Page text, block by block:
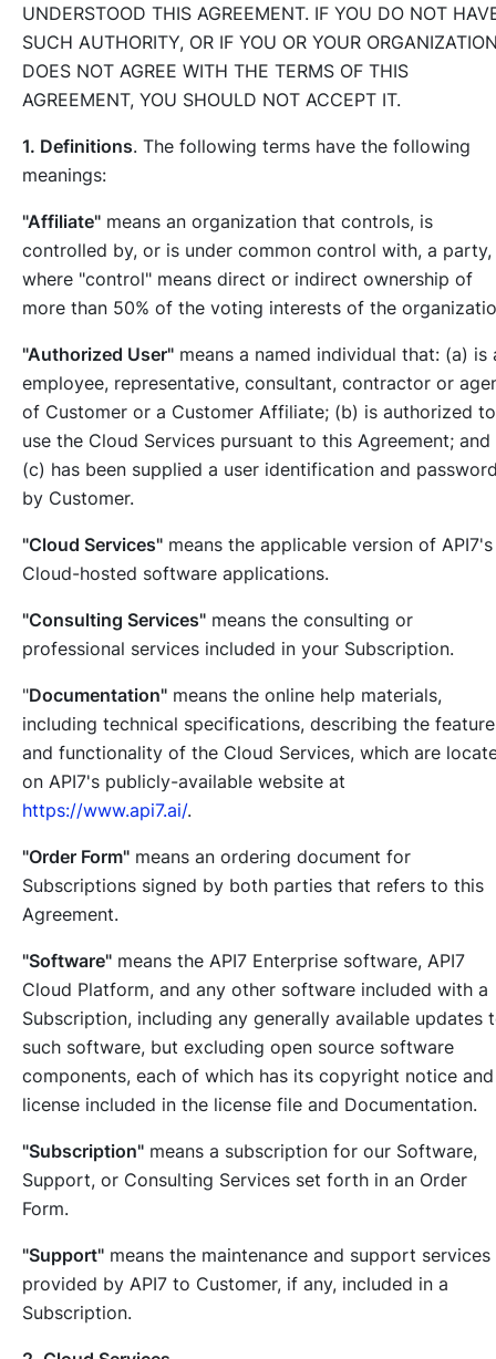
UNDERSTOOD THIS AGREEMENT. IF YOU DO NOT
SUCH AUTHORITY, OR IF YOU OR YOUR
DOES NOT AGREE WITH THE TERMS OF THIS
AGREEMENT, YOU SHOULD NOT ACCEPT IT.
1. Definitions. The following terms have the following
meanings:
"Affiliate" means an organization that controls, is
controlled by, or is under common control with, a party,
where "control" means direct or indirect ownership of
more than 50% of the voting interests of the
"Authorized User" means a named individual that: (a) is
employee, representative, consultant, contractor or
of Customer or a Customer Affiliate; (b) is authorized to
use the Cloud Services pursuant to this Agreement; and
(c) has been supplied a user identification and
by Customer.
"Cloud Services" means the applicable version of API7's
Cloud-hosted software applications.
"Consulting Services" means the consulting or
professional services included in your Subscription.
"Documentation" means the online help materials,
including technical specifications, describing the
and functionality of the Cloud Services, which are
on API7's publicly-available website at
https://www.api7.ai/.
"Order Form" means an ordering document for
Subscriptions signed by both parties that refers to this
Agreement.
"Software" means the API7 Enterprise software, API7
Cloud Platform, and any other software included with a
Subscription, including any generally available updates
such software, but excluding open source software
components, each of which has its copyright notice and
license included in the license file and Documentation.
"Subscription" means a subscription for our Software,
Support, or Consulting Services set forth in an Order
Form.
"Support" means the maintenance and support services
provided by API7 to Customer, if any, included in a
Subscription.